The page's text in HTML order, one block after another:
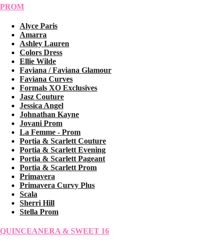
PROM
Alyce Paris
Amarra
Ashley Lauren
Colors Dress
Ellie Wilde
Faviana / Faviana Glamour
Faviana Curves
Formals XO Exclusives
Jasz Couture
Jessica Angel
Johnathan Kayne
Jovani Prom
La Femme - Prom
Portia & Scarlett Couture
Portia & Scarlett Evening
Portia & Scarlett Pageant
Portia & Scarlett Prom
Primavera
Primavera Curvy Plus
Scala
Sherri Hill
Stella Prom
QUINCEANERA & SWEET 16